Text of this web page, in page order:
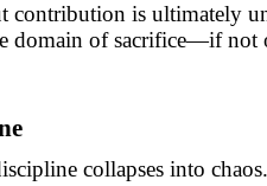
contribution is ultimately
domain of sacrifice—if not
collapses into